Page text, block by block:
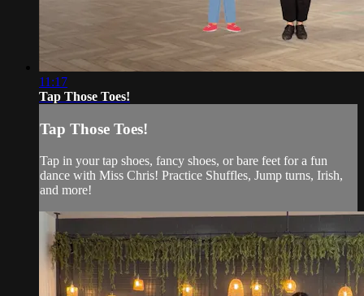
11:17
Tap Those Toes!
Tap Those Toes!
Tap in your tap shoes, fancy shoes, or bare feet for a fun
dance with Miss Chris! Practice Shuffles, Jump turns, Irish,
and more!